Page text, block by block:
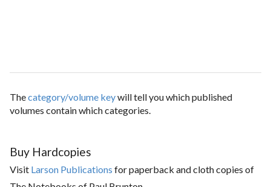
Thecategory/volume keywill tell you which published
volumes contain which categories.
Buy Hardcopies
Visit Larson Publications for paperback and cloth copies of